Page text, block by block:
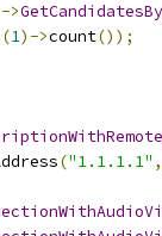
>
(1)->count());
("1.1.1.1" ,